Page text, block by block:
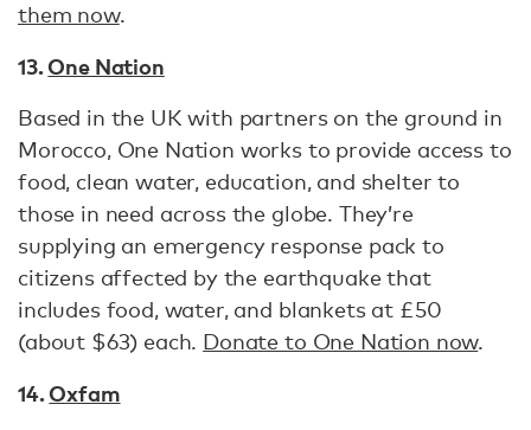
them now.
13.One Nation
Based in the UK with partners on the ground in
Morocco, One Nation works to provide access to
food, clean water, education, and shelter to
those in need across the globe. They’re
supplying an emergency response pack to
citizens affected by the earthquake that
includes food, water, and blankets at £50
(about $63) each. Donate to One Nation now.
14.Oxfam